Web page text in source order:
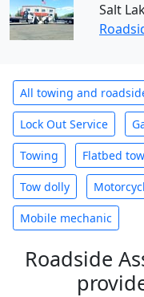
Salt
All towing and
Lock Out Service
Towing Flatbed
Tow dolly
Mobile mechanic
Roadside